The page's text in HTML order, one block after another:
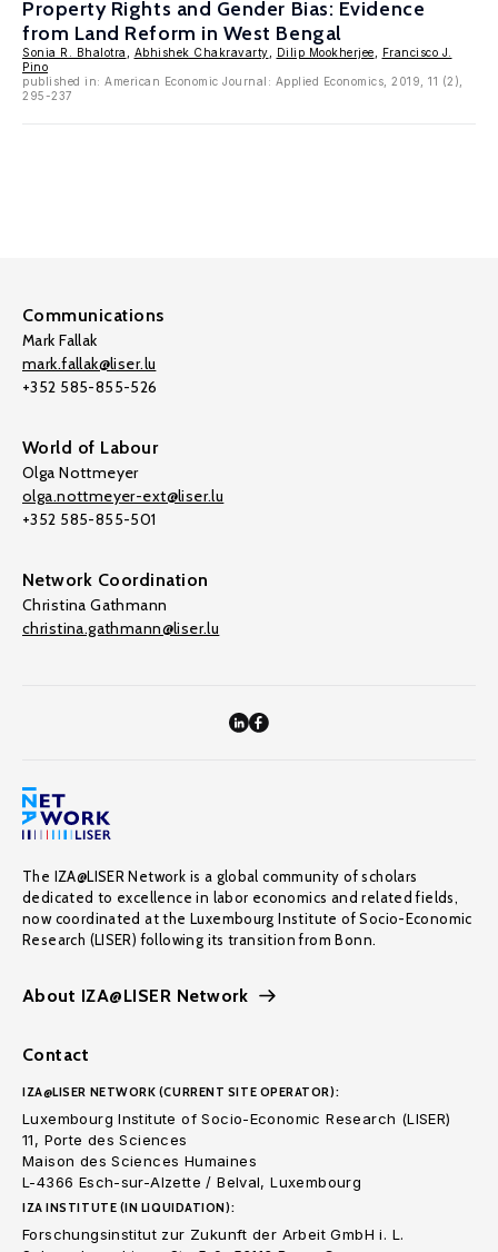
Property Rights and Gender Bias: Evidence
from Land Reform in West Bengal
Sonia R. Bhalotra Abhishek Chakravarty Dilip Mookherjee
Francisco J.
Pino
published in: American Economic Journal: Applied Economics, 2019, 11 (2),
295-237
Communications
Mark Fallak
mark.fallak@liser.lu
+352 585-855-526
World of Labour
Olga Nottmeyer
olga.nottmeyer-ext@liser.lu
+352 585-855-501
Network Coordination
Christina Gathmann
christina.gathmann@liser.lu
The IZA@LISER Network is a global community of scholars
dedicated to excellence in labor economics and related fields,
now coordinated at the Luxembourg Institute of Socio-Economic
Research (LISER) following its transition from Bonn.
About IZA@LISER Network
Contact
IZA@LISER NETWORK (CURRENT SITE OPERATOR):
Luxembourg Institute of Socio-Economic Research (LISER)
11, Porte des Sciences
Maison des Sciences Humaines
L-4366 Esch-sur-Alzette / Belval, Luxembourg
IZA INSTITUTE (IN LIQUIDATION):
Forschungsinstitut zur Zukunft der Arbeit GmbH i. L.